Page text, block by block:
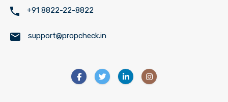
+91 8822-22-8822
support@propcheck.in